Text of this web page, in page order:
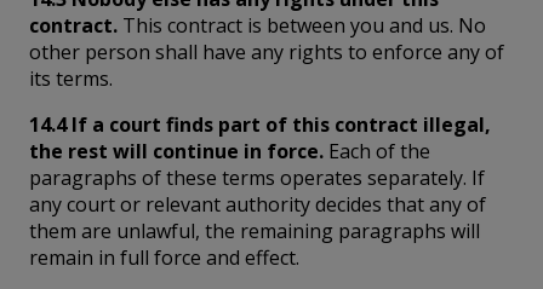
contract. This contract is between you and us. No
other person shall have any rights to enforce any of
its terms.
14.4 If a court finds part of this contract illegal,
the rest will continue in force. Each of the
paragraphs of these terms operates separately. If
any court or relevant authority decides that any of
them are unlawful, the remaining paragraphs will
remain in full force and effect.